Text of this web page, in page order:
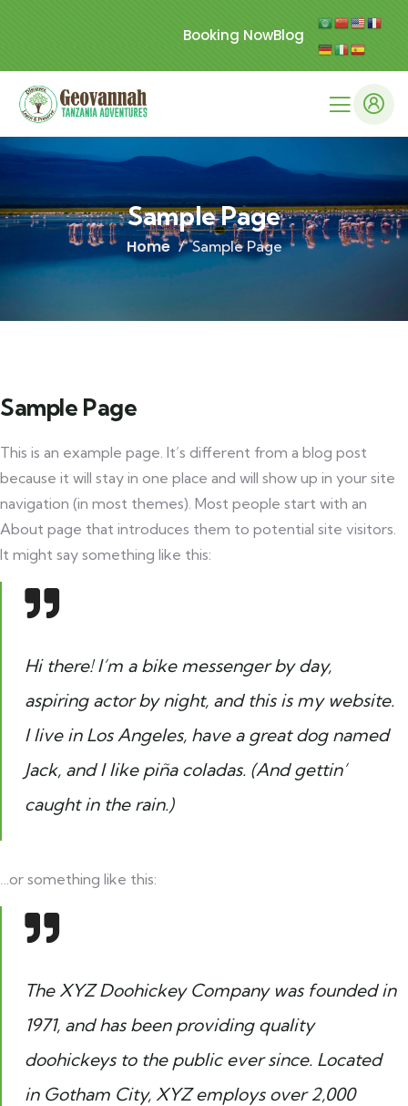
Booking NowBlog
Sample Page
Home Sample Page
Sample Page
This is an example page. It’s different from a blog post
because it will stay in one place and will show up in your site
navigation (in most themes). Most people start with an
About page that introduces them to potential site visitors.
It might say something like this:
Hi there! I’m a bike messenger by day,
aspiring actor by night, and this is my website.
I live in Los Angeles, have a great dog named
Jack, and I like piña coladas. (And gettin’
caught in the rain.)
…or something like this:
The XYZ Doohickey Company was founded in
1971, and has been providing quality
doohickeys to the public ever since. Located
in Gotham City, XYZ employs over 2,000